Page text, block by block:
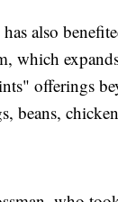
also
which
offerings
beans,